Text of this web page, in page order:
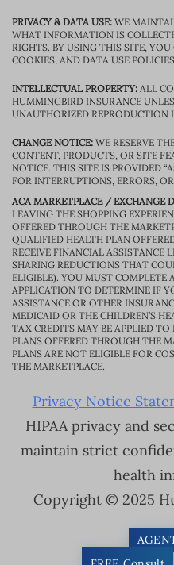
PRIVACY & DATA USE: WE
WHAT INFORMATION IS
RIGHTS. BY USING THIS SITE,
COOKIES, AND DATA USE
INTELLECTUAL PROPERTY: ALL
HUMMINGBIRD INSURANCE
UNAUTHORIZED REPRODUCTION
CHANGE NOTICE: WE RESERVE
CONTENT, PRODUCTS, OR SITE
NOTICE. THIS SITE IS PROVIDED
FOR INTERRUPTIONS, ERRORS,
ACA MARKETPLACE / EXCHANGE
LEAVING THE SHOPPING
OFFERED THROUGH THE
QUALIFIED HEALTH PLAN
RECEIVE FINANCIAL ASSISTANCE
SHARING REDUCTIONS THAT
ELIGIBLE). YOU MUST COMPLETE
APPLICATION TO DETERMINE IF
ASSISTANCE OR OTHER
MEDICAID OR THE CHILDREN’S
TAX CREDITS MAY BE APPLIED
PLANS OFFERED THROUGH THE
PLANS ARE NOT ELIGIBLE FOR
THE MARKETPLACE.
Privacy Notice
HIPAA privacy and
maintain strict
health
Copyright © 2025